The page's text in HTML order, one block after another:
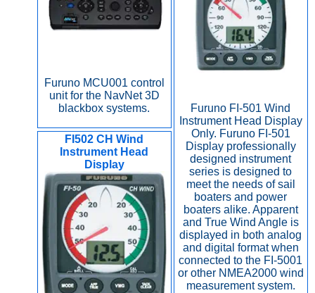
Furuno MCU001 control
unit for the NavNet 3D
blackbox systems.
Furuno FI-501 Wind
Instrument Head Display
Only. Furuno FI-501
Display professionally
designed instrument
series is designed to
meet the needs of sail
boaters and power
boaters alike. Apparent
and True Wind Angle is
displayed in both analog
and digital format when
connected to the FI-5001
or other NMEA2000 wind
measurement system.
FI502 CH Wind
Instrument Head
Display